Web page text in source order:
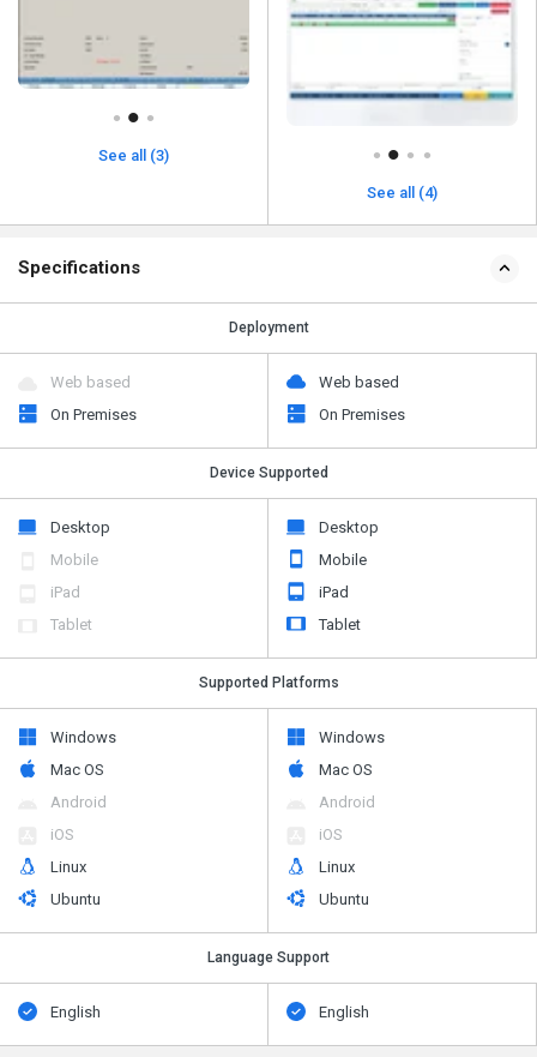
See all (3)
See all (4)
Specifications
Deployment
Web based
On Premises
Web based
On Premises
Device Supported
Desktop
Mobile
iPad
Tablet
Desktop
Mobile
iPad
Tablet
Supported Platforms
Windows
Mac OS
Android
iOS
Linux
Ubuntu
Windows
Mac OS
Android
iOS
Linux
Ubuntu
Language Support
English English